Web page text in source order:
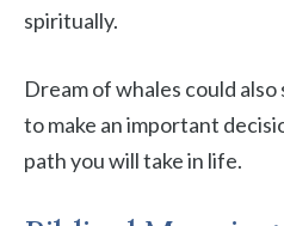
spiritually.
Dream of whales could
to make an important
path you will take in life.